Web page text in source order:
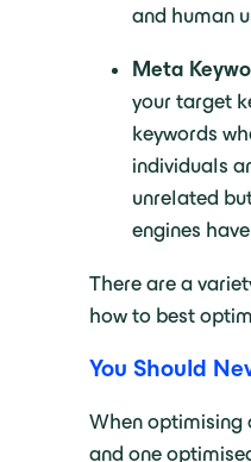
and human
Meta
your target
keywords
individuals
unrelated
engines
There are a
how to best
You Should
When optimising
and one